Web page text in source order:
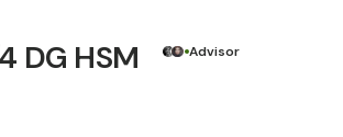
DG HSM
Advisor